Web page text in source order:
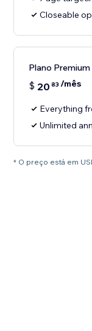
Closeable
Plano Premium
$ 20 83 /mês
Everything
Unlimited
* O preço está em